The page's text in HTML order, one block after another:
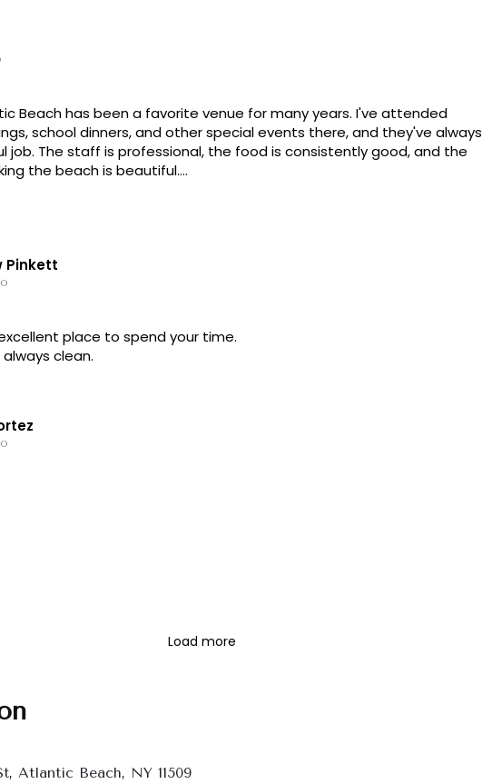
Beach has been a favorite venue for many years. I've attended
school dinners, and other special events there, and they've always
job. The staff is professional, the food is consistently good, and the
the beach is beautiful.
banquets, and other special occasions.
Pinkett
place to spend your time.
clean.
the sand marrying.
Load more
Atlantic Beach, NY 11509